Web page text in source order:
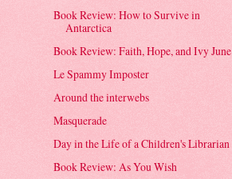
Book Review: How to Survive in
Antarctica
Book Review: Faith, Hope, and Ivy June
Le Spammy Imposter
Around the interwebs
Masquerade
Day in the Life of a Children's Librarian
Book Review: As You Wish